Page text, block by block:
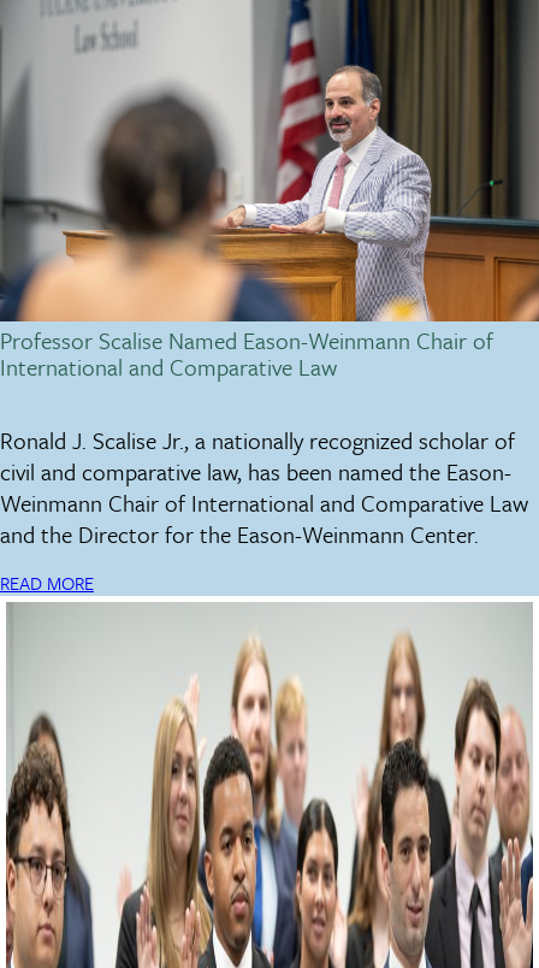
Professor Scalise Named Eason-Weinmann Chair of
International and Comparative Law
Ronald J. Scalise Jr., a nationally recognized scholar of
civil and comparative law, has been named the Eason-
Weinmann Chair of International and Comparative Law
and the Director for the Eason-Weinmann Center.
READ MORE